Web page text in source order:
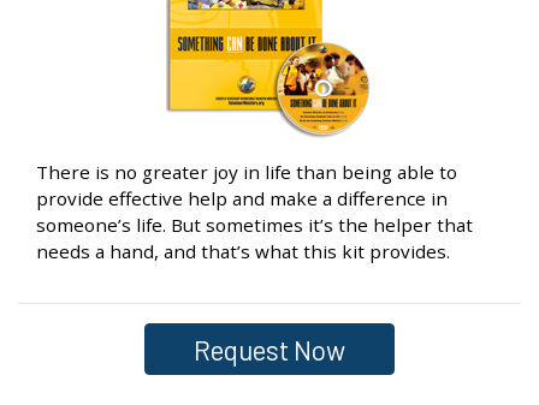
There is no greater joy in life than being able to
provide effective help and make a difference in
someone’s life. But sometimes it’s the helper that
needs a hand, and that’s what this kit provides.
Request Now